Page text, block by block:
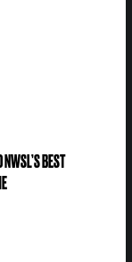
NWSL’S BEST